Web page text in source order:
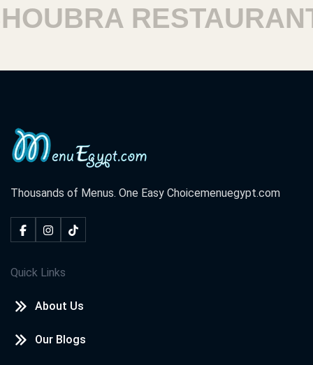
RESTAURANTS
Thousands of Menus. One Easy Choicemenuegypt.com
Quick Links
About Us
Our Blogs